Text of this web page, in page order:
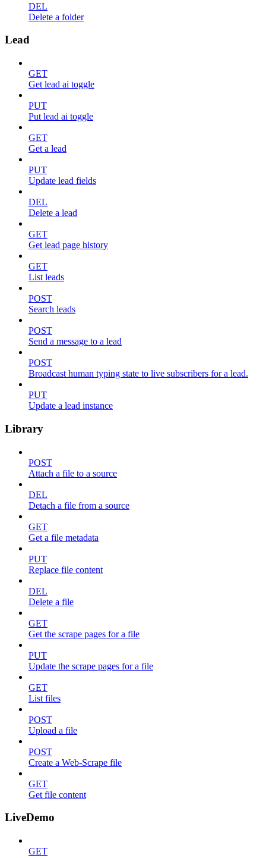
DEL
Delete a folder
Lead
GET
Get lead ai toggle
PUT
Put lead ai toggle
GET
Get a lead
PUT
Update lead fields
DEL
Delete a lead
GET
Get lead page history
GET
List leads
POST
Search leads
POST
Send a message to a lead
POST
Broadcast human typing state to live subscribers for a lead.
PUT
Update a lead instance
Library
POST
Attach a file to a source
DEL
Detach a file from a source
GET
Get a file metadata
PUT
Replace file content
DEL
Delete a file
GET
Get the scrape pages for a file
PUT
Update the scrape pages for a file
GET
List files
POST
Upload a file
POST
Create a Web-Scrape file
GET
Get file content
LiveDemo
GET